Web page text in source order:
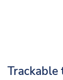
Trackable